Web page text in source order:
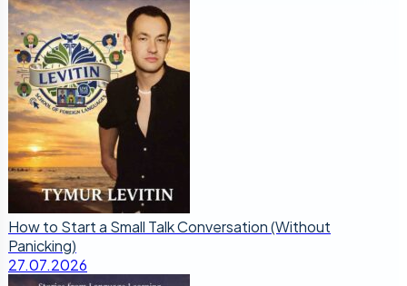
How to Start a Small Talk Conversation (Without
Panicking)
27.07.2026